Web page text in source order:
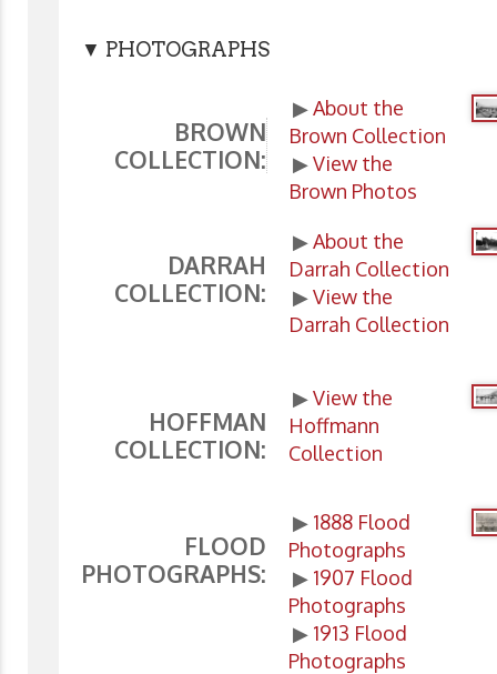
▼ PHOTOGRAPHS
BROWN
COLLECTION:
▶About the
Brown Collection
▶View the
Brown Photos
DARRAH
COLLECTION:
▶About the
Darrah Collection
▶View the
Darrah Collection
HOFFMAN
COLLECTION:
▶View the
Hoffmann
Collection
FLOOD
PHOTOGRAPHS:
▶ 1888 Flood
Photographs
▶ 1907 Flood
Photographs
▶ 1913 Flood
Photographs